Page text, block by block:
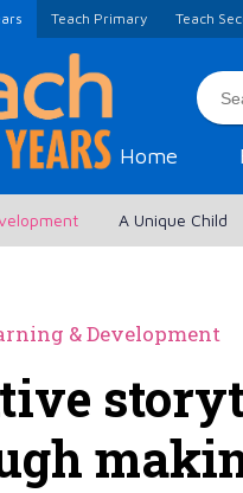
Teach Primary Teach
Home
A Unique Child
& Development